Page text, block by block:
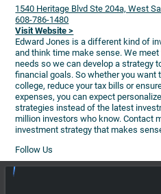
1540 Heritage Blvd Ste 204a, West
608-786-1480
Visit Website >
Edward Jones is a different kind of
and think time make sense. We
needs so we can develop a strategy
financial goals. So whether you want
college, reduce your tax bills or
expenses, you can expect
strategies instead of the latest
million investors who know. Contact
investment strategy that makes
Follow Us